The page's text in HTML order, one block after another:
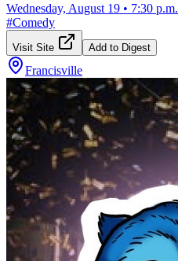
Wednesday, August 19 • 7:30 p.m.
#Comedy
Visit Site Add to Digest
Francisville